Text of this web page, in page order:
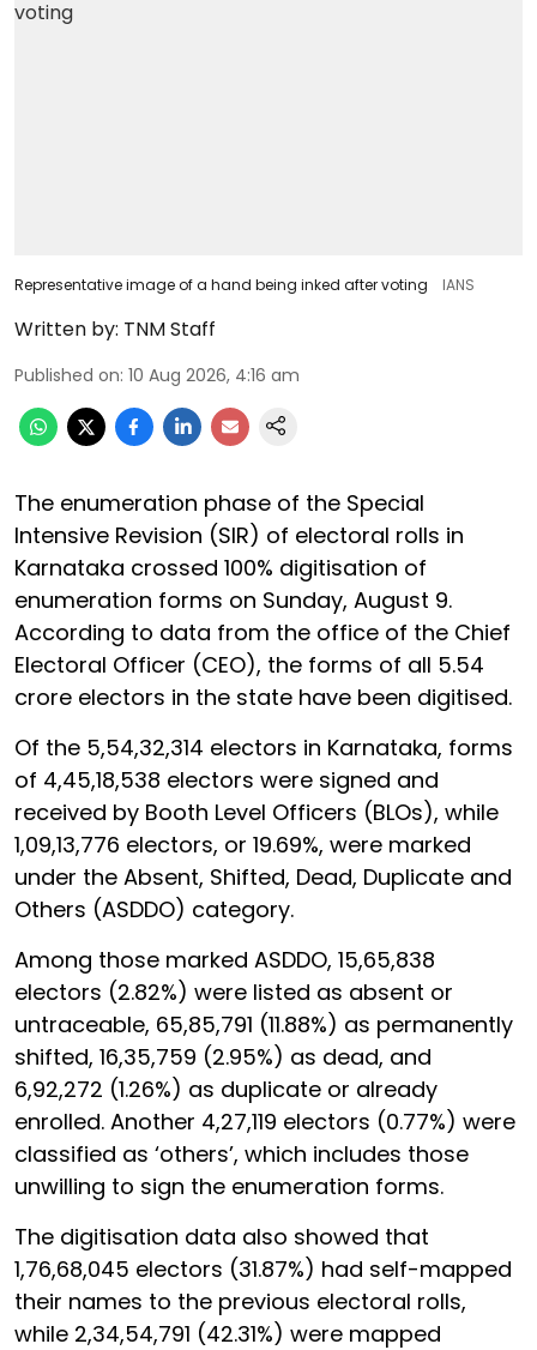
Representative image of a hand being inked after voting IANS
Written by: TNM Staff
Published on: 10 Aug 2026, 4:16 am
The enumeration phase of the Special
Intensive Revision (SIR) of electoral rolls in
Karnataka crossed 100% digitisation of
enumeration forms on Sunday, August 9.
According to data from the office of the Chief
Electoral Officer (CEO), the forms of all 5.54
crore electors in the state have been digitised.
Of the 5,54,32,314 electors in Karnataka, forms
of 4,45,18,538 electors were signed and
received by Booth Level Officers (BLOs), while
1,09,13,776 electors, or 19.69%, were marked
under the Absent, Shifted, Dead, Duplicate and
Others (ASDDO) category.
Among those marked ASDDO, 15,65,838
electors (2.82%) were listed as absent or
untraceable, 65,85,791 (11.88%) as permanently
shifted, 16,35,759 (2.95%) as dead, and
6,92,272 (1.26%) as duplicate or already
enrolled. Another 4,27,119 electors (0.77%) were
classified as ‘others’, which includes those
unwilling to sign the enumeration forms.
The digitisation data also showed that
1,76,68,045 electors (31.87%) had self-mapped
their names to the previous electoral rolls,
while 2,34,54,791 (42.31%) were mapped